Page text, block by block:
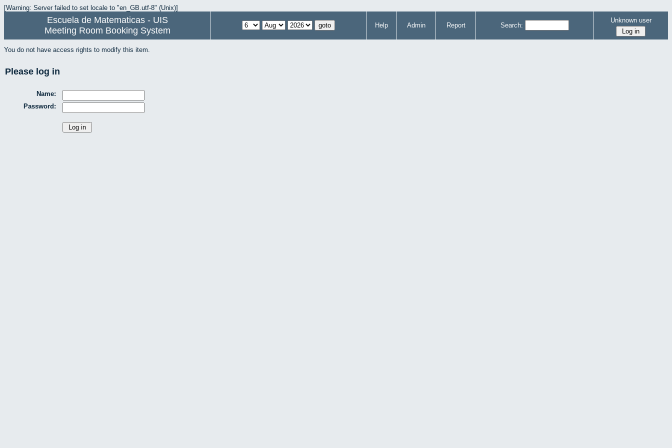
[Warning: Server failed to set locale to "en_GB.utf-8" (Unix)]
Escuela de Matematicas - UIS
Meeting Room Booking System
Help Admin Report Search:
Unknown user
You do not have access rights to modify this item.
Please log in
Name:
Password: